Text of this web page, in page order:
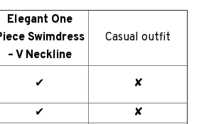
Elegant One
Swimdress
– V Neckline
Casual outfit
✔ ✘
✔
✘